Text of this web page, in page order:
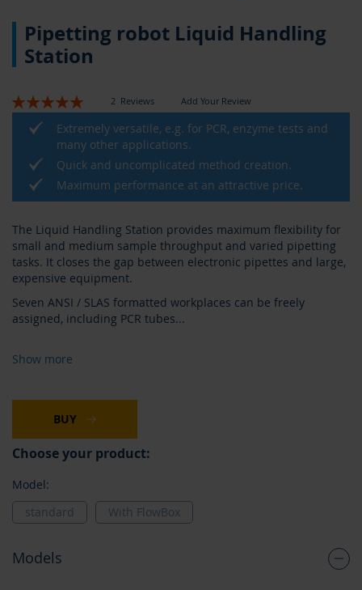
the
beginning
the
images
gallery
Pipetting robot Liquid Handling
Station
Rating:
100
% of100
2 Reviews Add Your Review
Extremely versatile, e.g. for PCR, enzyme tests and
many other applications.
Quick and uncomplicated method creation.
Maximum performance at an attractive price.
The Liquid Handling Station provides maximum flexibility for
small and medium sample throughput and varied pipetting
tasks. It closes the gap between electronic pipettes and large,
expensive equipment.
Seven ANSI / SLAS formatted workplaces can be freely
assigned, including PCR tubes...
Show more
BUY
Choose your product:
Model:
standard
With FlowBox
Models